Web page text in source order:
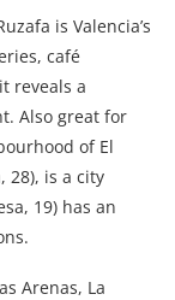
is Valencia’s
café
reveals a
Also great for
of El
28), is a city
19) has an
Arenas, La